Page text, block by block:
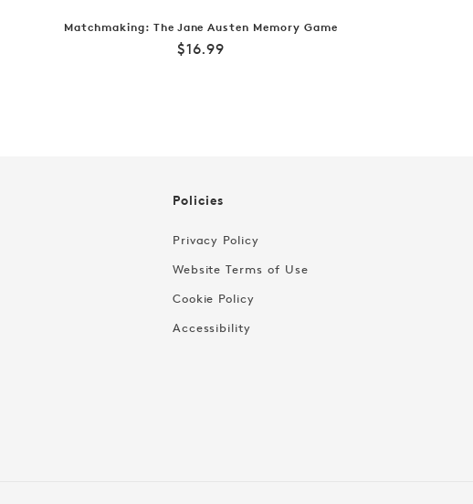
Matchmaking: The Jane Austen Memory Game
Regular
$16.99
Policies
Privacy Policy
Website Terms of Use
Cookie Policy
Accessibility